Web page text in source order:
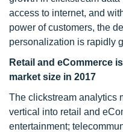
access to internet, and
power of customers, the
personalization is rapidly
Retail and eCommerce
market size in 2017
The clickstream analytics
vertical into retail and
entertainment;